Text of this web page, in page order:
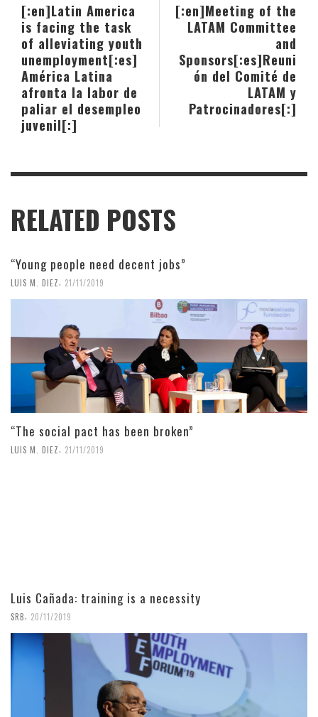
[:en]Meeting of the
LATAM Committee
and
Sponsors[:es]Reuni
ón del Comité de
LATAM y
Patrocinadores[:]
[:en]Latin America
is facing the task
of alleviating youth
unemployment[:es]
América Latina
afronta la labor de
paliar el desempleo
juvenil[:]
RELATED POSTS
“Young people need decent jobs”
LUIS M. DIEZ 21/11/2019
“The social pact has been broken”
LUIS M. DIEZ 21/11/2019
Luis Cañada: training is a necessity
SRB 20/11/2019